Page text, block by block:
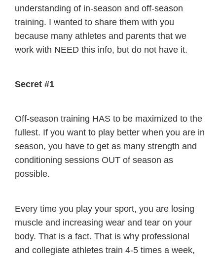
understanding of in-season and off-season
training. I wanted to share them with you
because many athletes and parents that we
work with NEED this info, but do not have it.
Secret #1
Off-season training HAS to be maximized to the
fullest. If you want to play better when you are in
season, you have to get as many strength and
conditioning sessions OUT of season as
possible.
Every time you play your sport, you are losing
muscle and increasing wear and tear on your
body. That is a fact. That is why professional
and collegiate athletes train 4-5 times a week,